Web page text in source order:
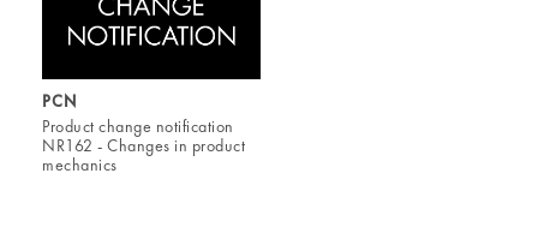
PCN
Product change notification
NR162 - Changes in product
mechanics